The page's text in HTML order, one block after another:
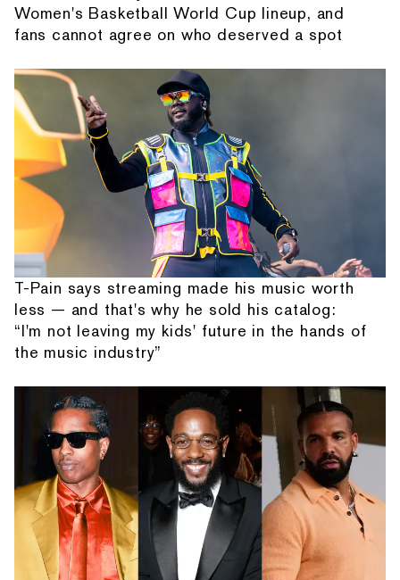
Women's Basketball World Cup lineup, and
fans cannot agree on who deserved a spot
T-Pain says streaming made his music worth
less — and that's why he sold his catalog:
“I'm not leaving my kids' future in the hands of
the music industry”